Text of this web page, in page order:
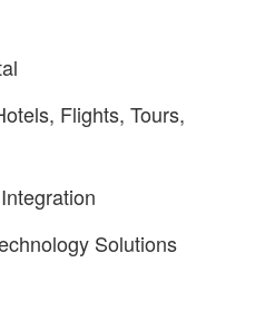
Flights, Tours,
Solutions